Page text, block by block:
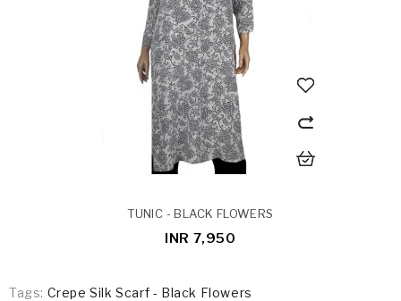
TUNIC - BLACK FLOWERS
INR 7,950
Tags: Crepe Silk Scarf - Black Flowers